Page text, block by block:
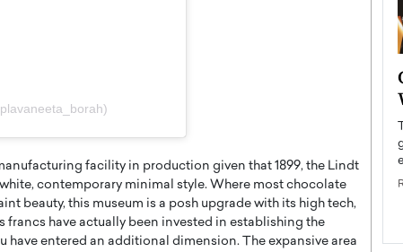
facility in production given that 1899, the Lindt
contemporary minimal style. Where most chocolate
beauty, this museum is a posh upgrade with its high tech,
have actually been invested in establishing the
have entered an additional dimension. The expansive area
long-time partner,
special comeback event that will be streamed on
Netflix. The group…
READ MORE